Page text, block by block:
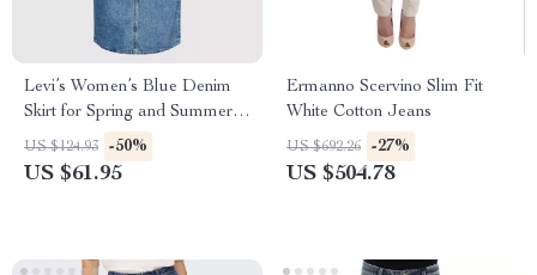
Levi’s Women’s Blue Denim
Skirt for Spring and Summer –
Zip and Button Closure
US $124.93 -50%
US $61.95
Ermanno Scervino Slim Fit
White Cotton Jeans
US $692.26 -27%
US $504.78